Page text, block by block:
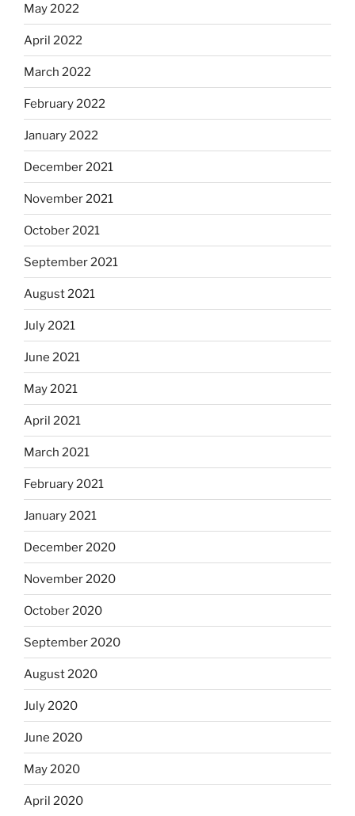
May 2022
April 2022
March 2022
February 2022
January 2022
December 2021
November 2021
October 2021
September 2021
August 2021
July 2021
June 2021
May 2021
April 2021
March 2021
February 2021
January 2021
December 2020
November 2020
October 2020
September 2020
August 2020
July 2020
June 2020
May 2020
April 2020